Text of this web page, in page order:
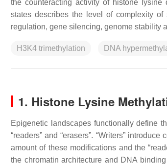
the counteracting activity of histone lysine
states describes the level of complexity
regulation, gene silencing, genome stability
H3K4 trimethylation DNA
1. Histone Lysine
Epigenetic landscapes functionally define
“readers” and “erasers”. “Writers”
amount of these modifications and the
the chromatin architecture and DNA